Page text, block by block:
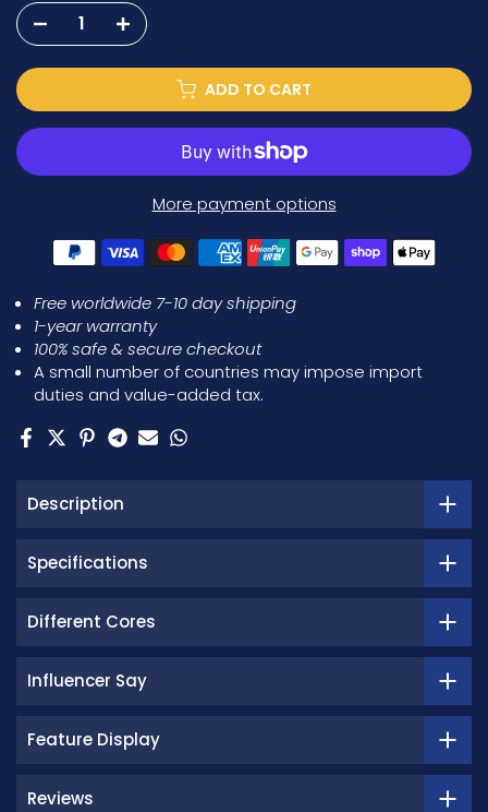
ADD TO CART
More payment options
Free worldwide 7-10 day shipping
1-year warranty
100% safe & secure checkout
A small number of countries may impose import
duties and value-added tax.
Description
Specifications
Different Cores
Influencer Say
Feature Display
Reviews